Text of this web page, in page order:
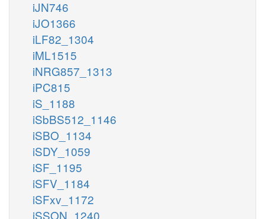
iJN746
iJO1366
iLF82_1304
iML1515
iNRG857_1313
iPC815
iS_1188
iSbBS512_1146
iSBO_1134
iSDY_1059
iSF_1195
iSFV_1184
iSFxv_1172
iSSON_1240